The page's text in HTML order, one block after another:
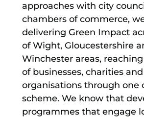
approaches with city
chambers of commerce,
delivering Green Impact
of Wight, Gloucestershire
Winchester areas,
of businesses, charities
organisations through one
scheme. We know that
programmes that engage